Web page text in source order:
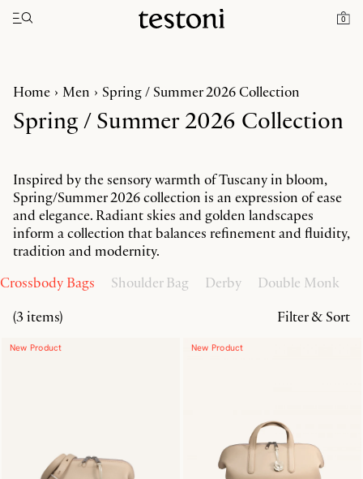
0
Toggle navigation"
Home Men Spring / Summer 2026 Collection
Spring / Summer 2026 Collection
Inspired by the sensory warmth of Tuscany in bloom,
Spring/Summer 2026 collection is an expression of ease
and elegance. Radiant skies and golden landscapes
inform a collection that balances refinement and fluidity,
tradition and modernity.
Crossbody Bags
Shoulder Bag Derby Double Monk
(3 items)
Filter & Sort
New Product New Product